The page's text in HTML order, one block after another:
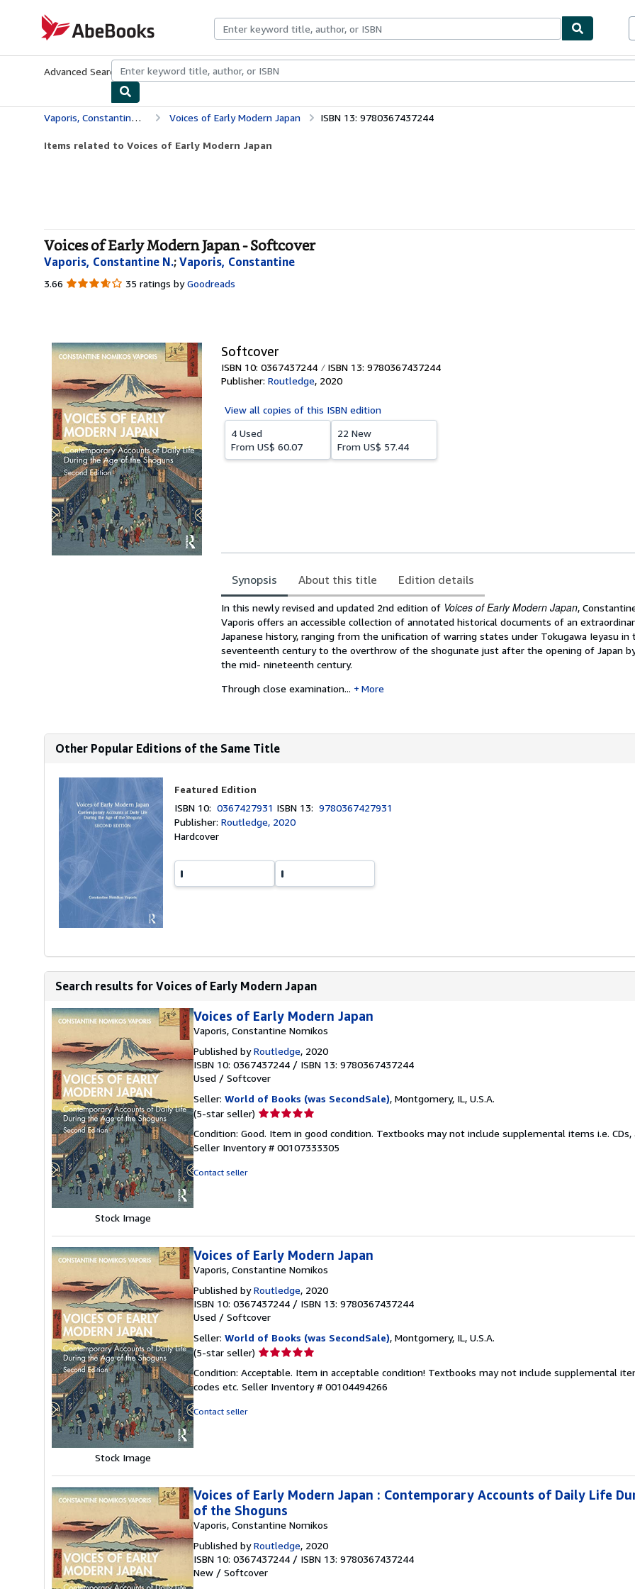
AbeBooks.com
Advanced Search Browse CollectionsRare BooksArt & Collectibles
Vaporis, Constantine N. Voices of Early Modern Japan ISBN 13: 9780367437244
Items related to Voices of Early Modern Japan
Voices of Early Modern Japan - Softcover
Vaporis, Constantine N.; Vaporis, Constantine
3.66 3.66
35 ratings by Goodreads
Softcover
ISBN 10: 0367437244 ISBN 13: 9780367437244
Publisher: Routledge, 2020
View all copies of this ISBN edition
4 Used
From US$ 60.07
22 New
From US$ 57.44
Synopsis About this title Edition details
Synopsis
In this newly revised and updated 2nd edition of Voices of Early Modern Japan,
Vaporis offers an accessible collection of annotated historical documents of an
Japanese history, ranging from the unification of warring states under Tokugawa Ieyasu in
seventeenth century to the overthrow of the shogunate just after the opening of Japan
the mid- nineteenth century.
Through close examination...
More
Other Popular Editions of the Same Title
Featured Edition
ISBN 10:0367427931 ISBN 13:9780367427931
Publisher:Routledge, 2020
Hardcover
Search results for Voices of Early Modern Japan
Stock Image
Voices of Early Modern Japan
Vaporis, Constantine Nomikos
Published byRoutledge, 2020
ISBN 10: 0367437244 / ISBN 13: 9780367437244
Used / Softcover
Seller: World of Books (was SecondSale), Montgomery, IL, U.S.A.
(5-star seller) Seller
5
out
Condition: Good. Item in good condition. Textbooks may not include supplemental items i.e. CDs,
Seller Inventory # 00107333305
Contact seller
Stock Image
Voices of Early Modern Japan
Vaporis, Constantine Nomikos
Published byRoutledge, 2020
ISBN 10: 0367437244 / ISBN 13: 9780367437244
Used / Softcover
Seller: World of Books (was SecondSale), Montgomery, IL, U.S.A.
(5-star seller) Seller
5
out
Condition: Acceptable. Item in acceptable condition! Textbooks may not include supplemental
codes etc. Seller Inventory # 00104494266
Contact seller
Voices of Early Modern Japan : Contemporary Accounts of Daily Life
of the Shoguns
Vaporis, Constantine Nomikos
Published byRoutledge, 2020
ISBN 10: 0367437244 / ISBN 13: 9780367437244
New / Softcover